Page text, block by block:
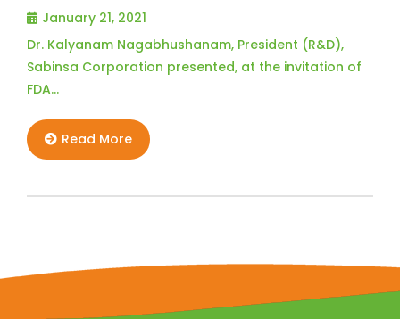
January 21, 2021
Dr. Kalyanam Nagabhushanam, President (R&D),
Sabinsa Corporation presented, at the invitation of
FDA…
Read More